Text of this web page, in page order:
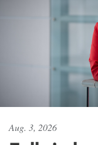
Aug. 3, 2026